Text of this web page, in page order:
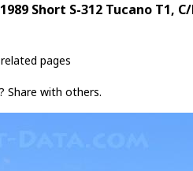
Short S-312 Tucano T1,
pages
Share with others.